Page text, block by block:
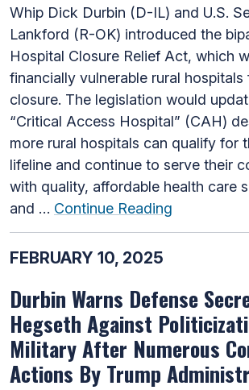
Whip Dick Durbin (D-IL) and U.S.
Lankford (R-OK) introduced the
Hospital Closure Relief Act, which
financially vulnerable rural
closure. The legislation would
“Critical Access Hospital” (CAH)
more rural hospitals can qualify for
lifeline and continue to serve their
with quality, affordable health care
and … Continue Reading
FEBRUARY 10, 2025
Durbin Warns Defense
Hegseth Against
Military After Numerous
Actions By Trump